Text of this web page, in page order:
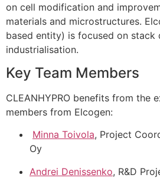
on cell modification and
materials and microstructures.
based entity) is focused on stack
industrialisation.
Key Team Members
CLEANHYPRO benefits from the
members from Elcogen:
Minna Toivola, Project
Oy
Andrei Denissenko, R&D